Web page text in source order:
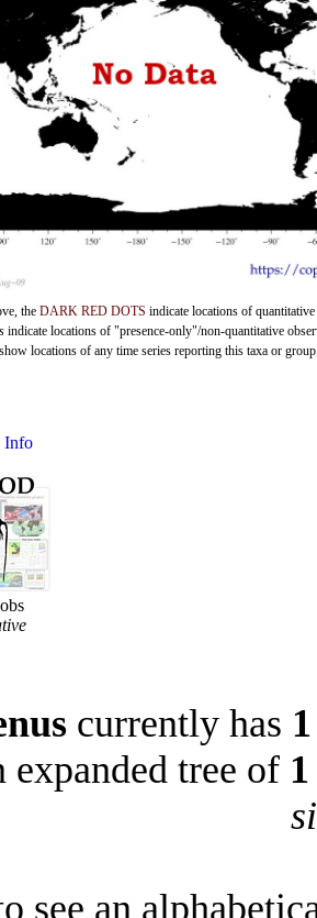
the DARK RED DOTS indicate locations of quantitative
indicate locations of "presence-only"/non-quantitative
show locations of any time series reporting this taxa or
Info
currently has 1
expanded tree of 1
see an